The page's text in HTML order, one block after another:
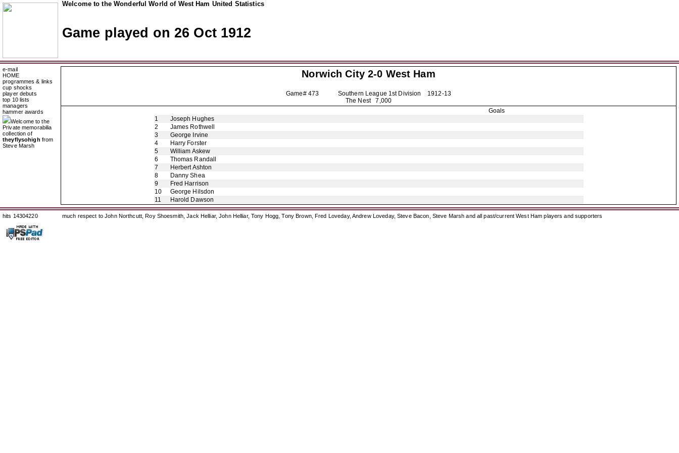
Welcome to the Wonderful World of West Ham United Statistics
Game played on 26 Oct 1912
e-mail
HOME
programmes & links
cup shocks
player debuts
top 10 lists
managers
hammer awards
Welcome to the
Private memorabilia
collection of
theyflysohigh from
Steve Marsh
Norwich City2-0 West Ham
Game# 473 Southern League 1st Division 1912-13
The Nest 7,000
Goals
1
Joseph Hughes
2
James Rothwell
3
George Irvine
4
Harry Forster
5
William Askew
6
Thomas Randall
7
Herbert Ashton
8
Danny Shea
9
Fred Harrison
10
George Hilsdon
11
Harold Dawson
hits 14304220 much respect to John Northcutt, Roy Shoesmith, Jack Helliar, John Helliar, Tony Hogg, Tony Brown, Fred Loveday, Andrew Loveday, Steve Bacon, Steve Marsh and all past/current West Ham players and supporters